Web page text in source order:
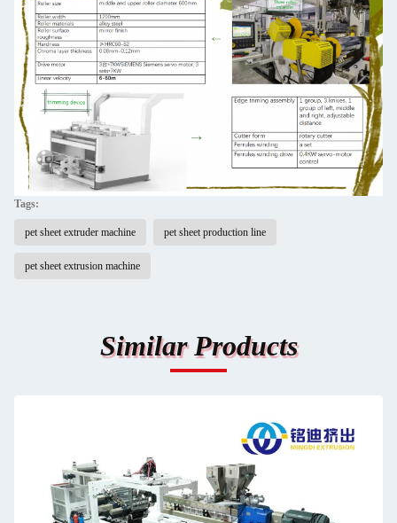
Tags:
pet sheet extruder machine pet sheet production line
pet sheet extrusion machine
Similar Products